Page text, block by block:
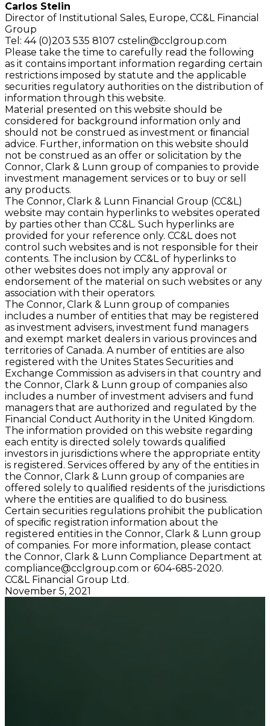
Carlos Stelin
Director of Institutional Sales, Europe, CC&L Financial
Group
Tel: 44 (0)203 535 8107 cstelin@cclgroup.com
Please take the time to carefully read the following
as it contains important information regarding certain
restrictions imposed by statute and the applicable
securities regulatory authorities on the distribution of
information through this website.
Material presented on this website should be
considered for background information only and
should not be construed as investment or ﬁnancial
advice. Further, information on this website should
not be construed as an offer or solicitation by the
Connor, Clark & Lunn group of companies to provide
investment management services or to buy or sell
any products.
The Connor, Clark & Lunn Financial Group (CC&L)
website may contain hyperlinks to websites operated
by parties other than CC&L. Such hyperlinks are
provided for your reference only. CC&L does not
control such websites and is not responsible for their
contents. The inclusion by CC&L of hyperlinks to
other websites does not imply any approval or
endorsement of the material on such websites or any
association with their operators.
The Connor, Clark & Lunn group of companies
includes a number of entities that may be registered
as investment advisers, investment fund managers
and exempt market dealers in various provinces and
territories of Canada. A number of entities are also
registered with the Unites States Securities and
Exchange Commission as advisers in that country and
the Connor, Clark & Lunn group of companies also
includes a number of investment advisers and fund
managers that are authorized and regulated by the
Financial Conduct Authority in the United Kingdom.
The information provided on this website regarding
each entity is directed solely towards qualiﬁed
investors in jurisdictions where the appropriate entity
is registered. Services offered by any of the entities in
the Connor, Clark & Lunn group of companies are
offered solely to qualiﬁed residents of the jurisdictions
where the entities are qualiﬁed to do business.
Certain securities regulations prohibit the publication
of speciﬁc registration information about the
registered entities in the Connor, Clark & Lunn group
of companies. For more information, please contact
the Connor, Clark & Lunn Compliance Department at
compliance@cclgroup.com or 604-685-2020.
CC&L Financial Group Ltd.
November 5, 2021